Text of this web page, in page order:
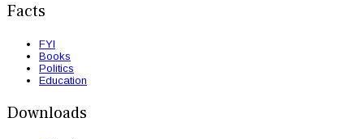
Facts
FYI
Books
Politics
Education
Downloads